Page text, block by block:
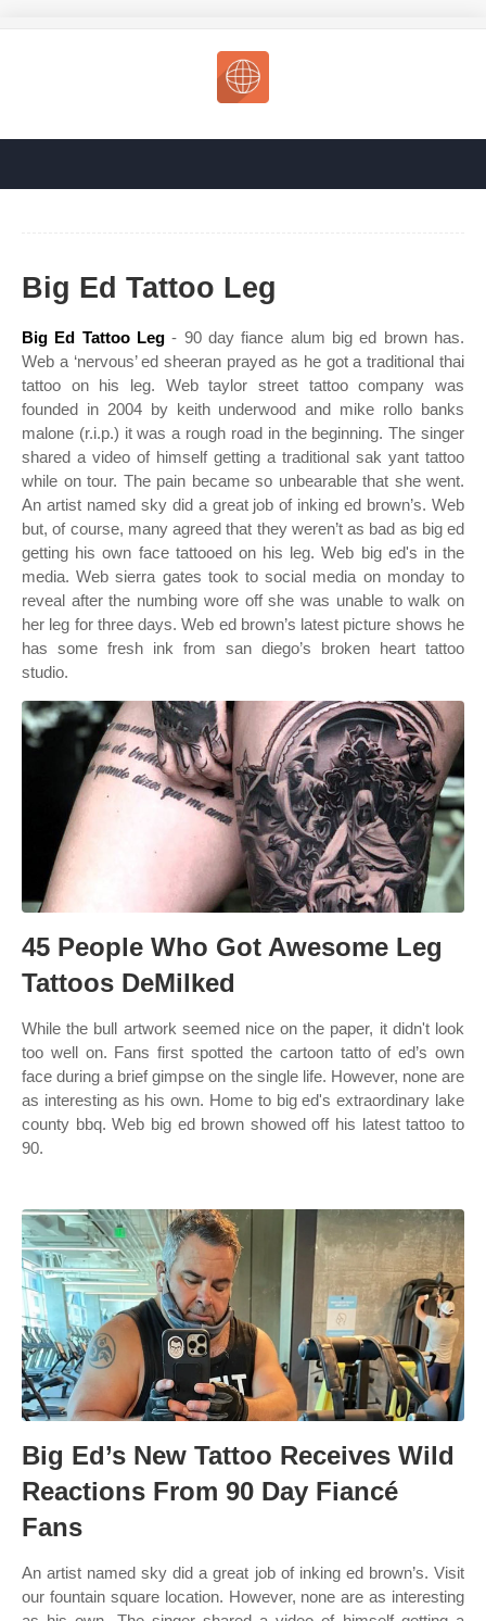
Big Ed Tattoo Leg
Big Ed Tattoo Leg - 90 day fiance alum big ed brown has.
Web a ‘nervous’ ed sheeran prayed as he got a traditional thai
tattoo on his leg. Web taylor street tattoo company was
founded in 2004 by keith underwood and mike rollo banks
malone (r.i.p.) it was a rough road in the beginning. The singer
shared a video of himself getting a traditional sak yant tattoo
while on tour. The pain became so unbearable that she went.
An artist named sky did a great job of inking ed brown’s. Web
but, of course, many agreed that they weren’t as bad as big ed
getting his own face tattooed on his leg. Web big ed's in the
media. Web sierra gates took to social media on monday to
reveal after the numbing wore off she was unable to walk on
her leg for three days. Web ed brown’s latest picture shows he
has some fresh ink from san diego’s broken heart tattoo
studio.
45 People Who Got Awesome Leg
Tattoos DeMilked
While the bull artwork seemed nice on the paper, it didn't look
too well on. Fans first spotted the cartoon tatto of ed’s own
face during a brief gimpse on the single life. However, none are
as interesting as his own. Home to big ed's extraordinary lake
county bbq. Web big ed brown showed off his latest tattoo to
90.
Big Ed’s New Tattoo Receives Wild
Reactions From 90 Day Fiancé
Fans
An artist named sky did a great job of inking ed brown’s. Visit
our fountain square location. However, none are as interesting